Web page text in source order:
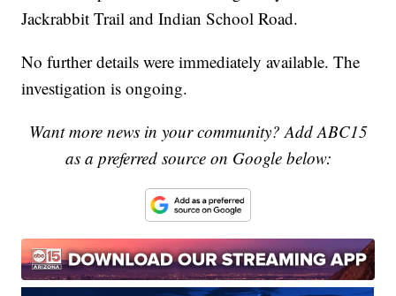
Jackrabbit Trail and Indian School Road.
No further details were immediately available. The
investigation is ongoing.
Want more news in your community? Add ABC15
as a preferred source on Google below: